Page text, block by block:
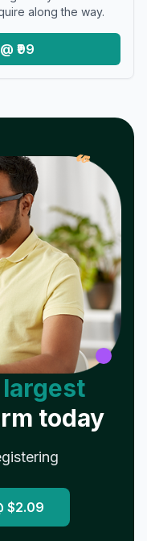
along the way.
₹99
𝓌
today
$2.09